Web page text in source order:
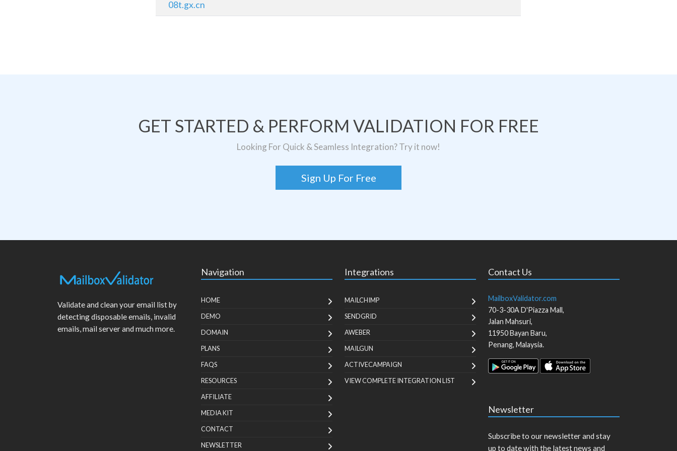
08t.gx.cn
GET STARTED & PERFORM VALIDATION FOR FREE
Looking For Quick & Seamless Integration? Try it now!
Sign Up For Free
Validate and clean your email list by
detecting disposable emails, invalid
emails, mail server and much more.
Navigation
HOME
DEMO
DOMAIN
PLANS
FAQS
RESOURCES
AFFILIATE
MEDIA KIT
CONTACT
NEWSLETTER
Integrations
MAILCHIMP
SENDGRID
AWEBER
MAILGUN
ACTIVECAMPAIGN
VIEW COMPLETE INTEGRATION LIST
Contact Us
MailboxValidator.com
70-3-30A D'Piazza Mall,
Jalan Mahsuri,
11950Bayan Baru,
Penang, Malaysia.
Newsletter
Subscribe to our newsletter and stay
up to date with the latest news and